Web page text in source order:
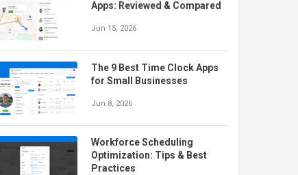
Apps: Reviewed & Compared
Jun 15, 2026
The 9 Best Time Clock Apps
for Small Businesses
Jun 8, 2026
Workforce Scheduling
Optimization: Tips & Best
Practices